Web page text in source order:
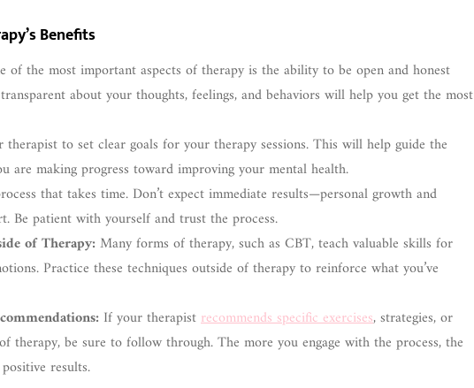
Benefits
of the most important aspects of therapy is the ability to be open and honest
about your thoughts, feelings, and behaviors will help you get the most
to set clear goals for your therapy sessions. This will help guide the
are making progress toward improving your mental health.
that takes time. Don’t expect immediate results—personal growth and
Be patient with yourself and trust the process.
of Therapy:Many forms of therapy, such as CBT, teach valuable skills for
Practice these techniques outside of therapy to reinforce what you’ve
If your therapistrecommends specific exercises, strategies, or
therapy, be sure to follow through. The more you engage with the process, the
results.